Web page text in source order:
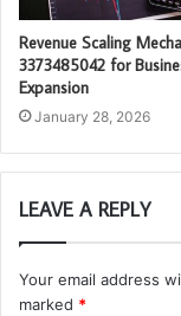
Revenue Scaling
3373485042 for
Expansion
January 28, 2026
LEAVE A REPLY
Your email address
marked *